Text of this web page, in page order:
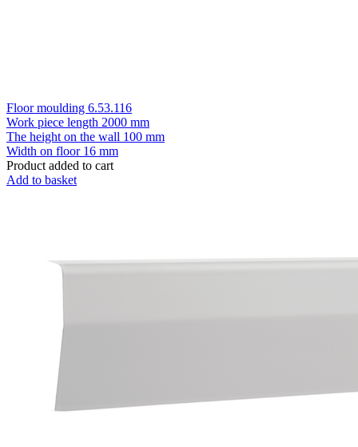
Floor moulding 6.53.116
Work piece length 2000 mm
The height on the wall 100 mm
Width on floor 16 mm
Product added to cart
Add to basket